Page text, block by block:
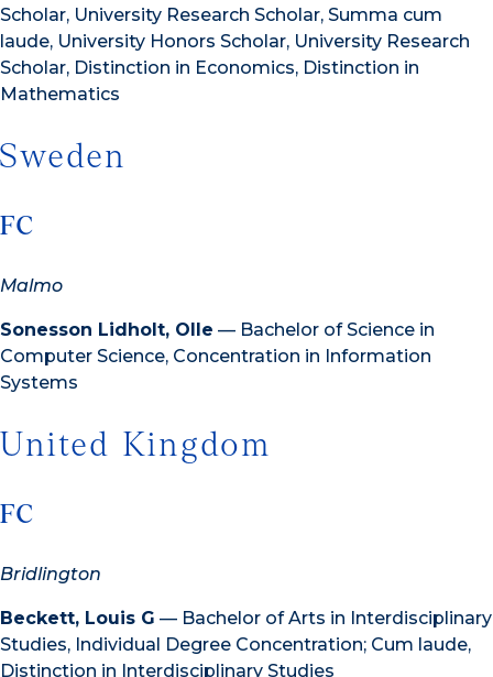
Scholar, University Research Scholar, Summa cum
laude, University Honors Scholar, University Research
Scholar, Distinction in Economics, Distinction in
Mathematics
Sweden
FC
Malmo
Sonesson Lidholt, Olle — Bachelor of Science in
Computer Science, Concentration in Information
Systems
United Kingdom
FC
Bridlington
Beckett, Louis G — Bachelor of Arts in Interdisciplinary
Studies, Individual Degree Concentration; Cum laude,
Distinction in Interdisciplinary Studies